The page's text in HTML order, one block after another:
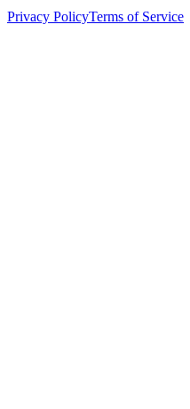
Privacy PolicyTerms of Service